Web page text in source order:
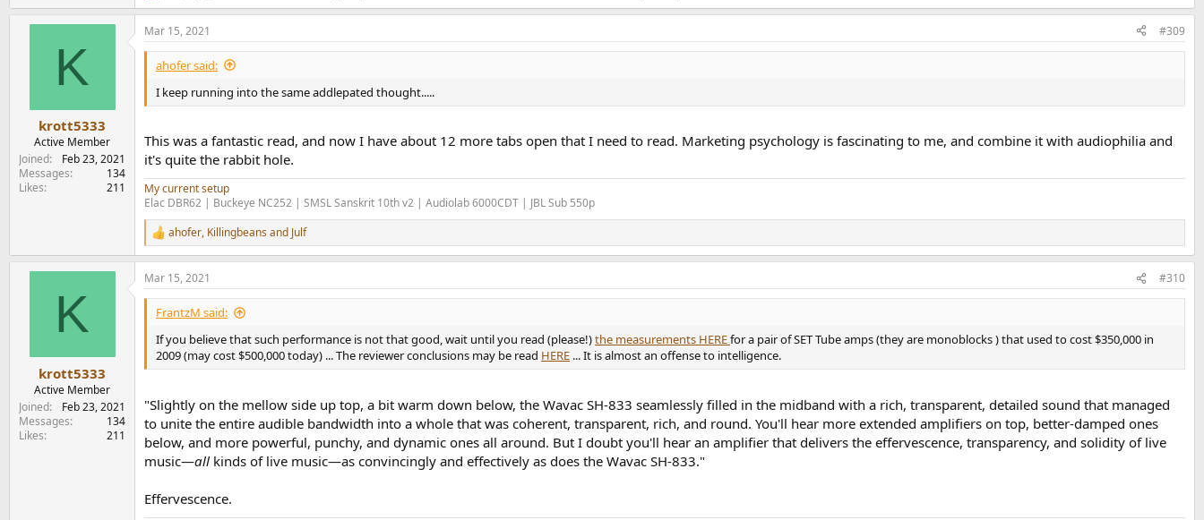
K
krott5333
Active Member
Joined
Feb 23, 2021
Messages
134
Likes
211
Mar 15, 2021 #309
ahofer said:
I keep running into the same addlepated thought.....
This was a fantastic read, and now I have about 12 more tabs open that I need to read. Marketing psychology is fascinating to me, and combine it with audiophilia and
it's quite the rabbit hole.
My current setup
Elac DBR62 | Buckeye NC252 | SMSL Sanskrit 10th v2 | Audiolab 6000CDT | JBL Sub 550p
R
e
a
c
t
n
:
ahofer, Killingbeans and Julf
K
krott5333
Active Member
Joined
Feb 23, 2021
Messages
134
Likes
211
Mar 15, 2021 #310
FrantzM said:
If you believe that such performance is not that good, wait until you read (please!)the measurements HEREfor a pair of SET Tube amps (they are monoblocks ) that used to cost $350,000 in
2009 (may cost $500,000 today) ... The reviewer conclusions may be read HERE ... It is almost an offense to intelligence.
"Slightly on the mellow side up top, a bit warm down below, the Wavac SH-833 seamlessly filled in the midband with a rich, transparent, detailed sound that managed
to unite the entire audible bandwidth into a whole that was coherent, transparent, rich, and round. You'll hear more extended amplifiers on top, better-damped ones
below, and more powerful, punchy, and dynamic ones all around. But I doubt you'll hear an amplifier that delivers the effervescence, transparency, and solidity of live
music—all kinds of live music—as convincingly and effectively as does the Wavac SH-833."
Effervescence.